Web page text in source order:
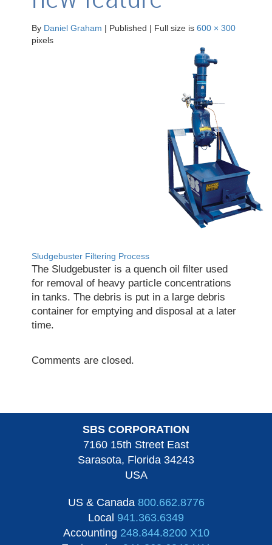
By Daniel Graham | Published | Full size is600 × 300
pixels
Sludgebuster Filtering Process
The Sludgebuster is a quench oil filter used
for removal of heavy particle concentrations
in tanks. The debris is put in a large debris
container for emptying and disposal at a later
time.
Comments are closed.
SBS CORPORATION
7160 15th Street East
Sarasota, Florida 34243
USA
US & Canada 800.662.8776
Local 941.363.6349
Accounting 248.844.8200 X10